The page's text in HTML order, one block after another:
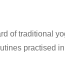
of traditional
practised